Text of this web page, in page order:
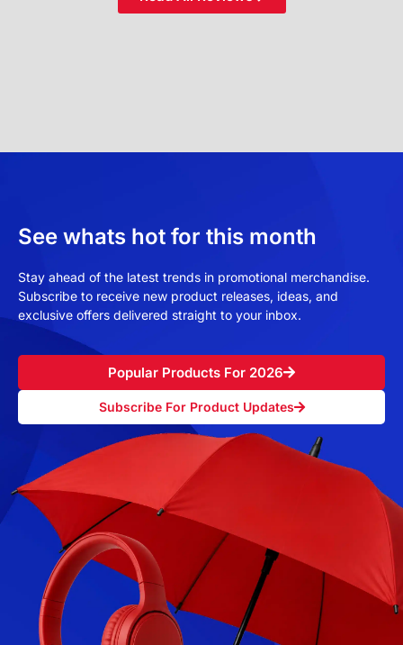
See whats hot for this month
Stay ahead of the latest trends in promotional merchandise.
Subscribe to receive new product releases, ideas, and
exclusive offers delivered straight to your inbox.
Popular Products For 2026
Subscribe For Product Updates